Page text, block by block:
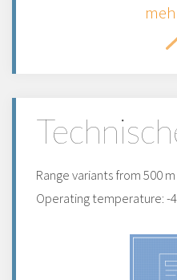
Range variants from 500
Operating temperature: -